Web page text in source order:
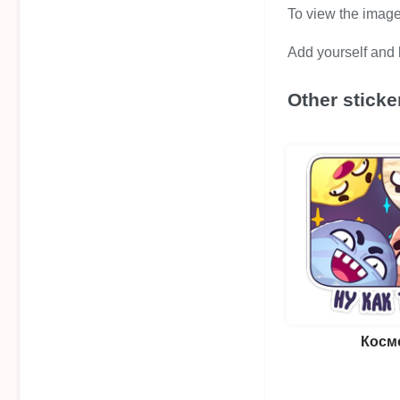
To view the
Add yourself and
Other